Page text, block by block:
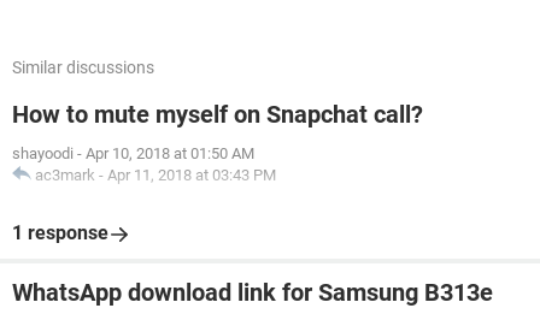
Similar discussions
How to mute myself on Snapchat call?
shayoodi - Apr 10, 2018 at 01:50 AM
ac3mark - Apr 11, 2018 at 03:43 PM
1 response
WhatsApp download link for Samsung B313e